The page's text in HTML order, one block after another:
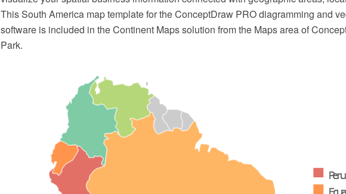
This South America map template for the ConceptDraw PRO diagramming and
software is included in the Continent Maps solution from the Maps area of
Park.